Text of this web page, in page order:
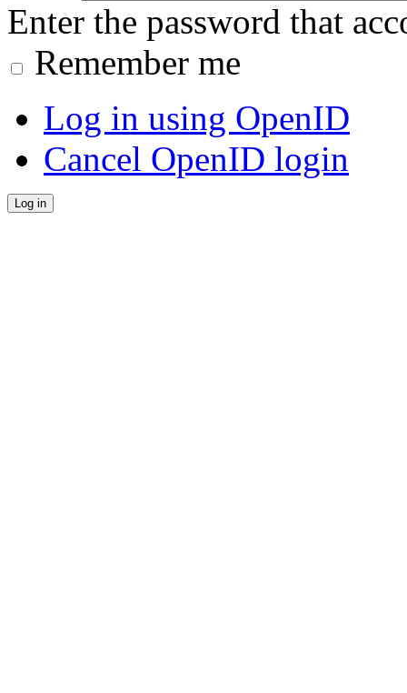
Enter the password that
Remember me
Log in using OpenID
Cancel OpenID login